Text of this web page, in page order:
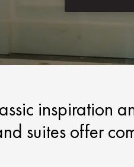
inspiration
suites offer